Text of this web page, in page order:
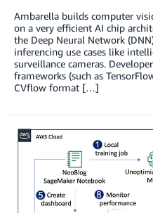
Ambarella builds computer
on a very efficient AI chip
the Deep Neural Network
inferencing use cases like
surveillance cameras.
frameworks (such as
CVflow format […]